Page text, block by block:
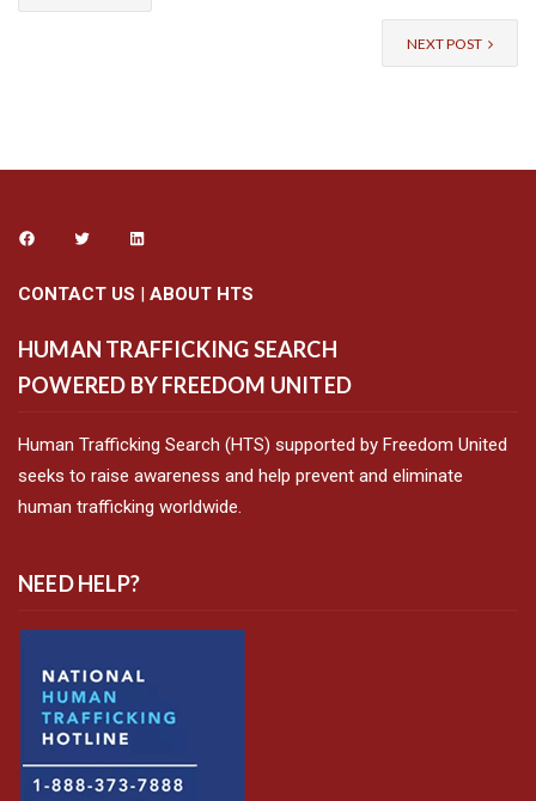
NEXT POST
CONTACT US | ABOUT HTS
HUMAN TRAFFICKING SEARCH
POWERED BY FREEDOM UNITED
Human Trafficking Search (HTS) supported by Freedom United
seeks to raise awareness and help prevent and eliminate
human trafficking worldwide.
NEED HELP?